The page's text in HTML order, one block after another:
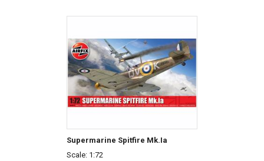
Supermarine Spitfire Mk.Ia
Scale: 1:72